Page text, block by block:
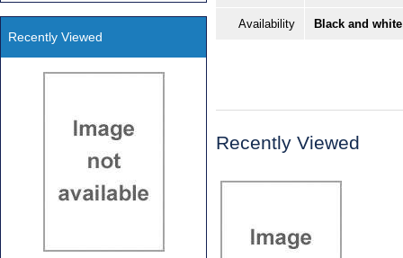
Availability Black and
Recently Viewed
Recently Viewed